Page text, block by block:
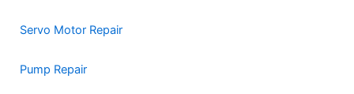
Servo Motor Repair
Pump Repair